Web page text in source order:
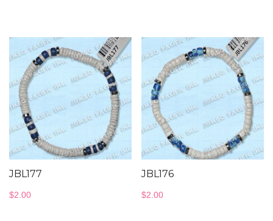
JBL177
$2.00
JBL176
$2.00